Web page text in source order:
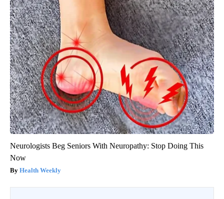
Neurologists Beg Seniors With Neuropathy: Stop Doing This
Now
Health Weekly